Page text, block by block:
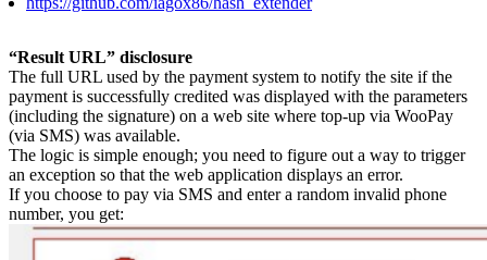
“Result URL” disclosure​
The full URL used by the payment system to notify the site if the
payment is successfully credited was displayed with the parameters
(including the signature) on a web site where top-up via WooPay
(via SMS) was available.
The logic is simple enough; you need to figure out a way to trigger
an exception so that the web application displays an error.
If you choose to pay via SMS and enter a random invalid phone
number, you get: